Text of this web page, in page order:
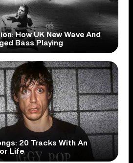
How UK New Wave And
Bass Playing
20 Tracks With An
Life